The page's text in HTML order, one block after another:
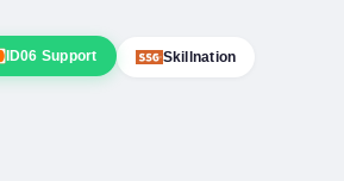
ID06 Support Skillnation